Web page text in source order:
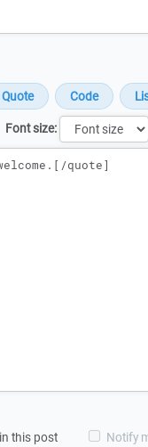
Font size:
this post Notify